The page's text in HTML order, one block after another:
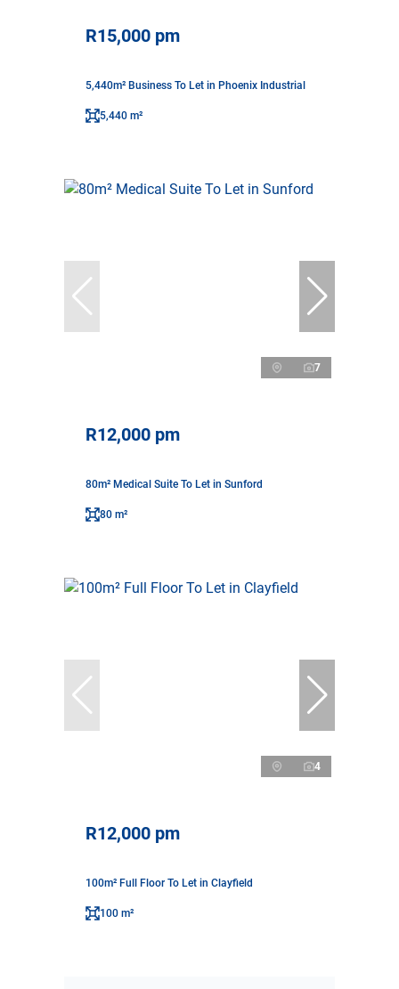
R15,000 pm
5,440m² Business To Let in Phoenix Industrial
5,440 m²
7
R12,000 pm
80m² Medical Suite To Let in Sunford
80 m²
4
R12,000 pm
100m² Full Floor To Let in Clayfield
100 m²